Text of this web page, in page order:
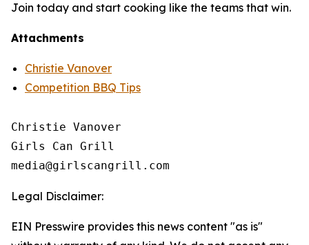
Join today and start cooking like the teams that win.
Attachments
Christie Vanover
Competition BBQ Tips
Christie Vanover
Girls Can Grill
Legal Disclaimer:
EIN Presswire provides this news content "as is"